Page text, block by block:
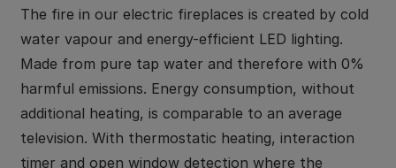
The fire in our electric fireplaces is created by cold
water vapour and energy-efficient LED lighting.
Made from pure tap water and therefore with 0%
harmful emissions. Energy consumption, without
additional heating, is comparable to an average
television. With thermostatic heating, interaction
timer and open window detection where the